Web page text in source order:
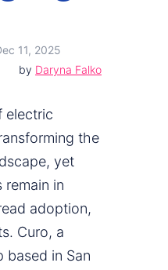
11, 2025
by Daryna Falko
electric
the
yet
remain in
adoption,
Curo, a
based in San